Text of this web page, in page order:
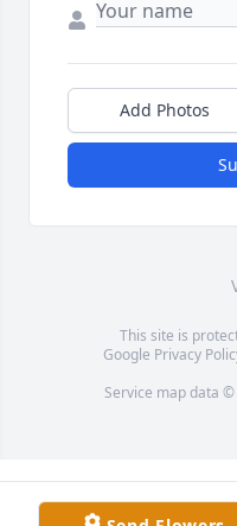
Add Photos
This site is
Google Privacy
Service map data ©